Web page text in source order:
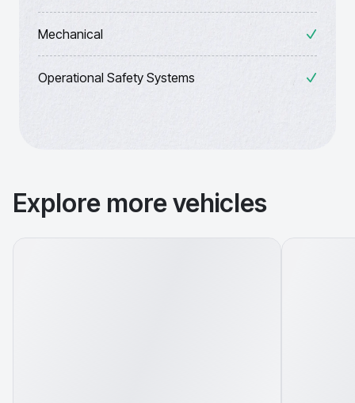
Mechanical
Operational Safety Systems
Explore more vehicles